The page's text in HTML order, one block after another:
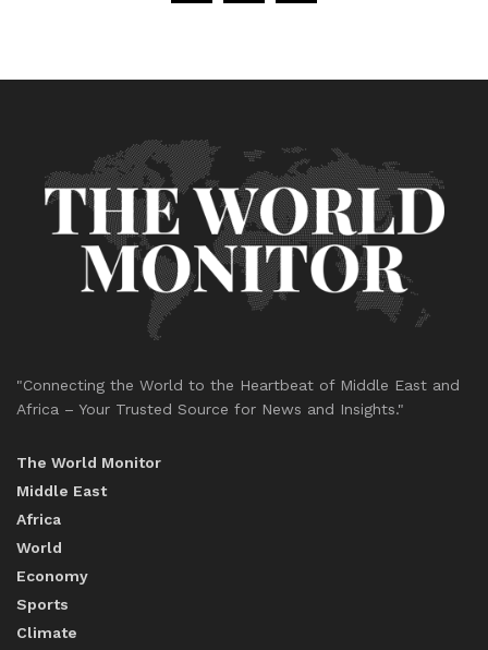
"Connecting the World to the Heartbeat of Middle East and
Africa – Your Trusted Source for News and Insights."
The World Monitor
Middle East
Africa
World
Economy
Sports
Climate